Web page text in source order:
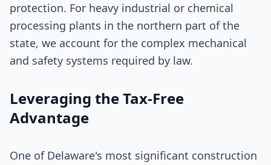
protection. For heavy industrial or chemical
processing plants in the northern part of the
state, we account for the complex mechanical
and safety systems required by law.
Leveraging the Tax-Free
Advantage
One of Delaware's most significant construction